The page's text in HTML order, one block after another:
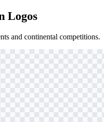
Logos
and continental competitions.